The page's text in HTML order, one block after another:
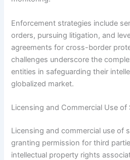
Enforcement strategies include
orders, pursuing litigation, and
agreements for cross-border
challenges underscore the
entities in safeguarding their
globalized market.
Licensing and Commercial Use of
Licensing and commercial use of
granting permission for third
intellectual property rights